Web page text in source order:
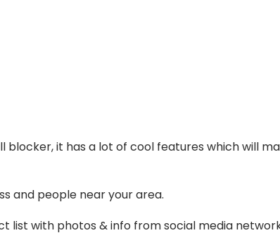
blocker, it has a lot of cool features which will
and people near your area.
list with photos & info from social media